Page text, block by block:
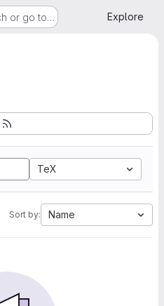
or go to… Explore
TeX
Sort by: Name